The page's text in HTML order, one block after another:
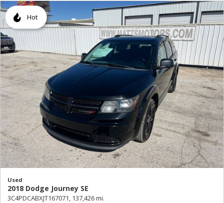
Hot
Used
2018 Dodge Journey SE
3C4PDCABXJT167071, 137,426 mi.